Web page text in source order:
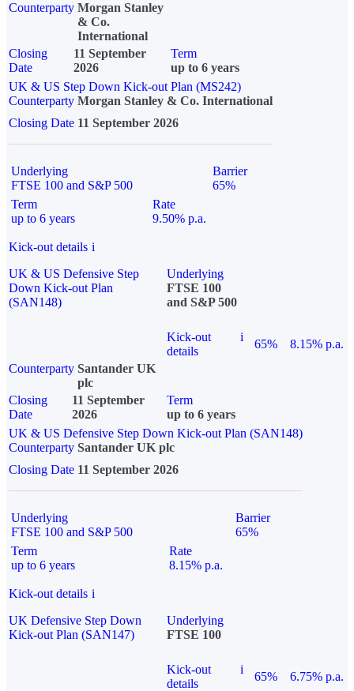
Counterparty Morgan Stanley
& Co.
International
Closing
Date
11 September
2026
Term
up to 6 years
UK & US Step Down Kick-out Plan (MS242)
Counterparty Morgan Stanley & Co. International
Closing Date 11 September 2026
Underlying
FTSE 100 and S&P 500
Barrier
65%
Term
up to 6 years
Rate
9.50% p.a.
Kick-out details i
UK & US Defensive Step
Down Kick-out Plan
(SAN148)
Underlying
FTSE 100
and S&P 500
Kick-out
details
i
65%
8.15% p.a.
Counterparty Santander UK
plc
Closing
Date
11 September
2026
Term
up to 6 years
UK & US Defensive Step Down Kick-out Plan (SAN148)
Counterparty Santander UK plc
Closing Date 11 September 2026
Underlying
FTSE 100 and S&P 500
Barrier
65%
Term
up to 6 years
Rate
8.15% p.a.
Kick-out details i
UK Defensive Step Down
Kick-out Plan (SAN147)
Underlying
FTSE 100
Kick-out
details
i
65% 6.75% p.a.